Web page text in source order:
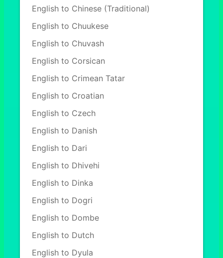
English to Chinese (Traditional)
English to Chuukese
English to Chuvash
English to Corsican
English to Crimean Tatar
English to Croatian
English to Czech
English to Danish
English to Dari
English to Dhivehi
English to Dinka
English to Dogri
English to Dombe
English to Dutch
English to Dyula